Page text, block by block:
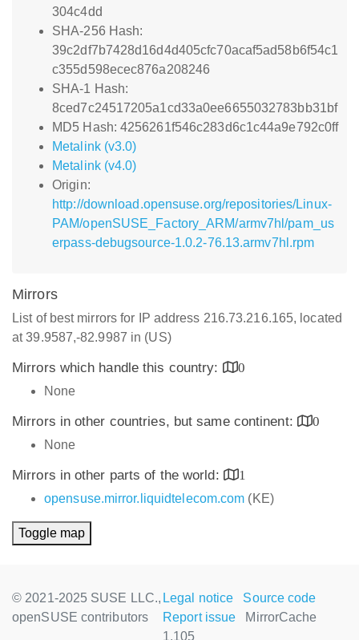
304c4dd
SHA-256 Hash:
39c2df7b7428d16d4d405cfc70acaf5ad58b6f54c1
c355d598ecec876a208246
SHA-1 Hash:
8ced7c24517205a1cd33a0ee6655032783bb31bf
MD5 Hash: 4256261f546c283d6c1c44a9e792c0ff
Metalink (v3.0)
Metalink (v4.0)
Origin:
http://download.opensuse.org/repositories/Linux-
PAM/openSUSE_Factory_ARM/armv7hl/pam_us
erpass-debugsource-1.0.2-76.13.armv7hl.rpm
Mirrors
List of best mirrors for IP address 216.73.216.165, located
at 39.9587,-82.9987 in (US)
Mirrors which handle this country:
0
None
Mirrors in other countries, but same continent:
0
None
Mirrors in other parts of the world:
1
opensuse.mirror.liquidtelecom.com (KE)
Toggle map
© 2021-2025 SUSE LLC.,
openSUSE contributors
Legal notice
Source code
Report issue
MirrorCache
1.105